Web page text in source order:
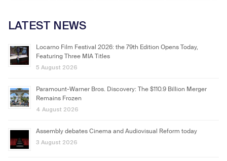
LATEST NEWS
Locarno Film Festival 2026: the 79th Edition Opens Today,
Featuring Three MIA Titles
5 August 2026
Paramount-Warner Bros. Discovery: The $110.9 Billion Merger
Remains Frozen
4 August 2026
Assembly debates Cinema and Audiovisual Reform today
3 August 2026